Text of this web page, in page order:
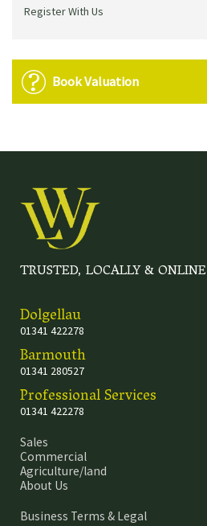
Register With Us
Book Valuation
TRUSTED, LOCALLY & ONLINE
Dolgellau
01341 422278
Barmouth
01341 280527
Professional Services
01341 422278
Sales
Commercial
Agriculture/land
About Us
Business Terms & Legal